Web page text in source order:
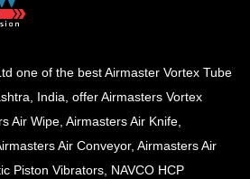
one of the best Airmaster Vortex Tube
India, offer Airmasters Vortex
Air Wipe, Airmasters Air Knife,
Air Conveyor, Airmasters Air
Piston Vibrators, NAVCO HCP